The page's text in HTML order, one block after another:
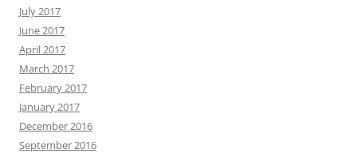
July 2017
June 2017
April 2017
March 2017
February 2017
January 2017
December 2016
September 2016